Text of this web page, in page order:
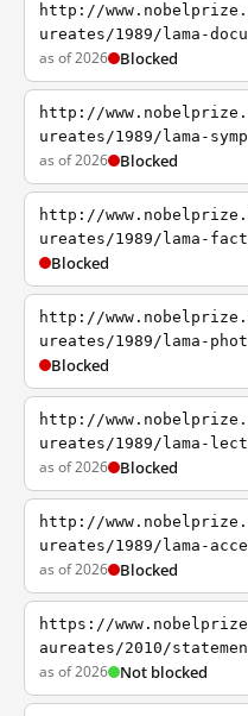
http://
ureates/1989/lama-
as of 2026 Blocked
http://
ureates/1989/lama-
as of 2026 Blocked
http://
ureates/1989/lama-
Blocked
http://
ureates/1989/lama-
Blocked
http://
ureates/1989/lama-
as of 2026 Blocked
http://
ureates/1989/lama-
as of 2026 Blocked
https://
aureates/2010/
as of 2026 Not blocked